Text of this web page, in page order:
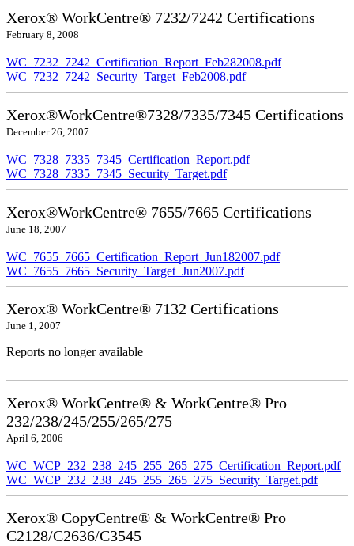
Xerox® WorkCentre® 7232/7242 Certifications
February 8, 2008
WC_7232_7242_Certification_Report_Feb282008.pdf
WC_7232_7242_Security_Target_Feb2008.pdf
Xerox®WorkCentre®7328/7335/7345 Certifications
December 26, 2007
WC_7328_7335_7345_Certification_Report.pdf
WC_7328_7335_7345_Security_Target.pdf
Xerox®WorkCentre® 7655/7665 Certifications
June 18, 2007
WC_7655_7665_Certification_Report_Jun182007.pdf
WC_7655_7665_Security_Target_Jun2007.pdf
Xerox® WorkCentre® 7132 Certifications
June 1, 2007
Reports no longer available
Xerox® WorkCentre® & WorkCentre® Pro
232/238/245/255/265/275
April 6, 2006
WC_WCP_232_238_245_255_265_275_Certification_Report.pdf
WC_WCP_232_238_245_255_265_275_Security_Target.pdf
Xerox® CopyCentre® & WorkCentre® Pro
C2128/C2636/C3545